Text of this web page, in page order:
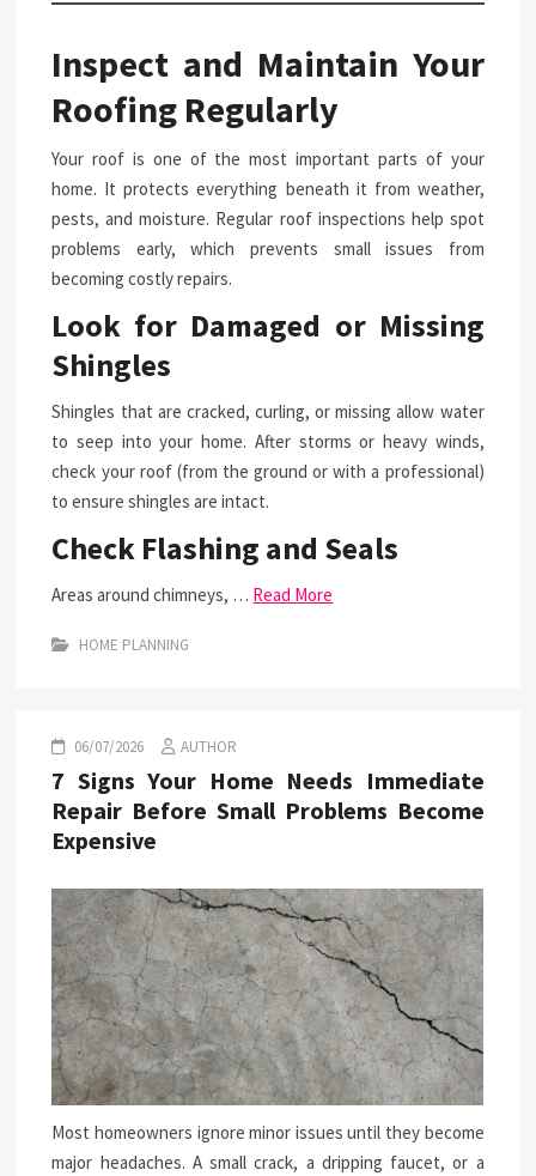
Inspect and Maintain Your
Roofing Regularly
Your roof is one of the most important parts of your
home. It protects everything beneath it from weather,
pests, and moisture. Regular roof inspections help spot
problems early, which prevents small issues from
becoming costly repairs.
Look for Damaged or Missing
Shingles
Shingles that are cracked, curling, or missing allow water
to seep into your home. After storms or heavy winds,
check your roof (from the ground or with a professional)
to ensure shingles are intact.
Check Flashing and Seals
Areas around chimneys, … Read More
HOME PLANNING
06/07/2026 AUTHOR
7 Signs Your Home Needs Immediate
Repair Before Small Problems Become
Expensive
Most homeowners ignore minor issues until they become
major headaches. A small crack, a dripping faucet, or a